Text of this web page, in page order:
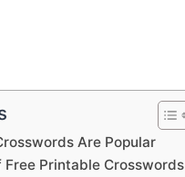
Are Popular
Free Printable Crosswords